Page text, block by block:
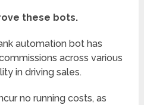
these bots.
automation bot has
across various
in driving sales.
no running costs, as